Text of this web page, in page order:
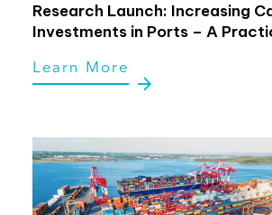
Research Launch: Increasing
Investments in Ports – A
Learn More